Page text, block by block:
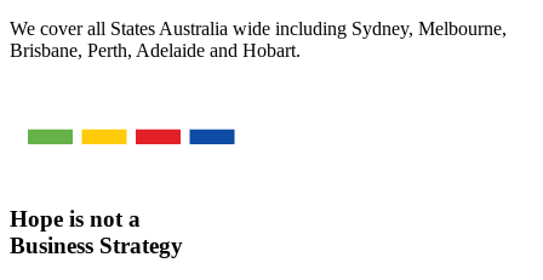
We cover all States Australia wide including Sydney, Melbourne,
Brisbane, Perth, Adelaide and Hobart.
Hope is not a
Business Strategy